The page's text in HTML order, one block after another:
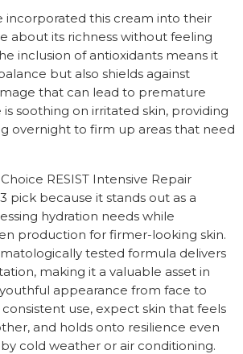
incorporated this cream into their
about its richness without feeling
inclusion of antioxidants means it
but also shields against
that can lead to premature
soothing on irritated skin, providing
overnight to firm up areas that need
RESIST Intensive Repair
pick because it stands out as a
hydration needs while
production for firmer-looking skin.
tested formula delivers
making it a valuable asset in
appearance from face to
use, expect skin that feels
and holds onto resilience even
cold weather or air conditioning.